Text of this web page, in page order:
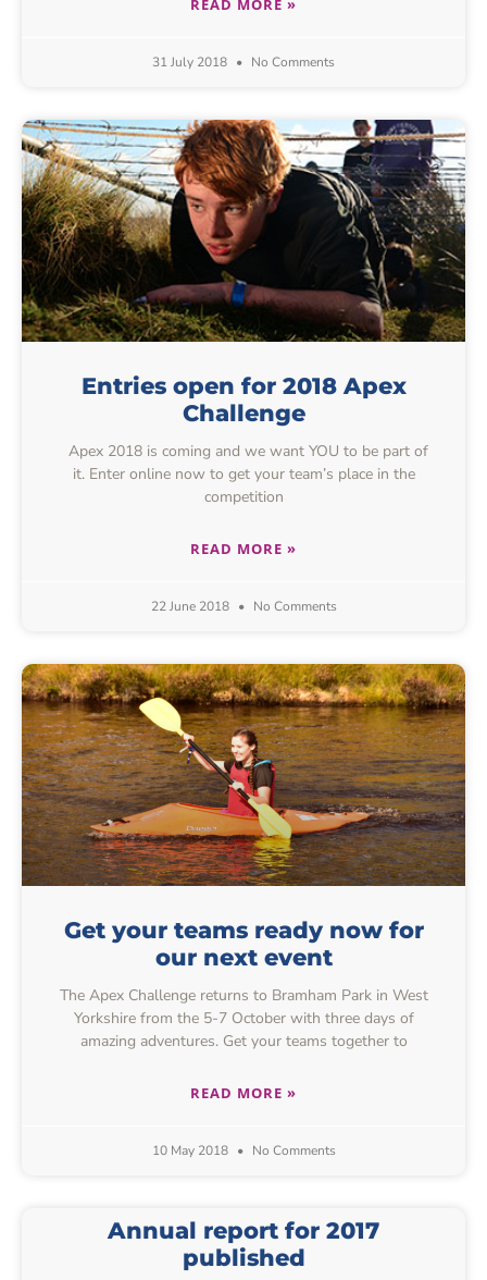
READ MORE »
31 July 2018 No Comments
Entries open for 2018 Apex
Challenge
Apex 2018 is coming and we want YOU to be part of
it. Enter online now to get your team’s place in the
competition
READ MORE »
22 June 2018 No Comments
Get your teams ready now for
our next event
The Apex Challenge returns to Bramham Park in West
Yorkshire from the 5-7 October with three days of
amazing adventures. Get your teams together to
READ MORE »
10 May 2018 No Comments
Annual report for 2017
published